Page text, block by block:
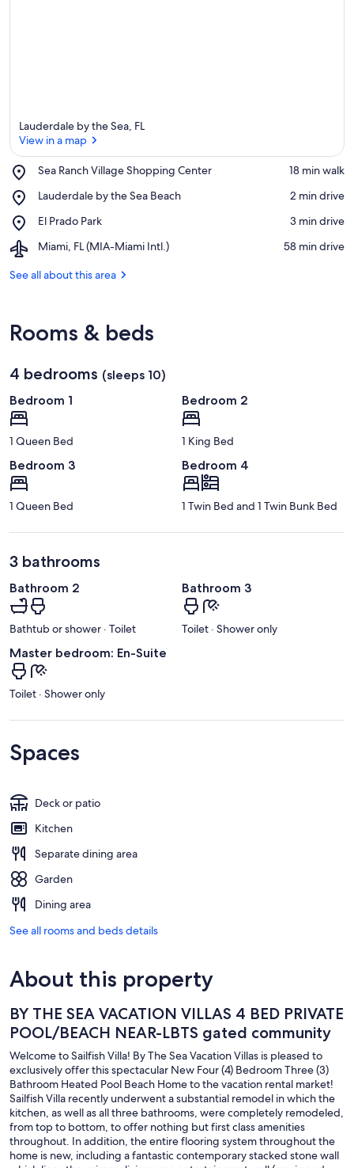
Lauderdale by the Sea, FL
View in a map
Sea Ranch Village Shopping Center
Place,
Ranch
Shopping
Center
‪18 min walk‬
Lauderdale by the Sea Beach
Place,
by
Sea
‪2 min drive‬
El Prado Park
Place,
Prado
‪3 min drive‬
Miami, FL (MIA-Miami Intl.)
Airport,
FL
‪58 min drive‬
See all about this area
Rooms & beds
4 bedrooms (sleeps 10)
Bedroom 1
1 Queen Bed
Bedroom 2
1 King Bed
Bedroom 3
1 Queen Bed
Bedroom 4
1 Twin Bed and 1 Twin Bunk Bed
3 bathrooms
Bathroom 2
Bathtub or shower · Toilet
Bathroom 3
Toilet · Shower only
Master bedroom: En-Suite
Toilet · Shower only
Spaces
Deck or patio
Kitchen
Separate dining area
Garden
Dining area
See all rooms and beds details
About this property
BY THE SEA VACATION VILLAS 4 BED PRIVATE
POOL/BEACH NEAR-LBTS gated community
Welcome to Sailfish Villa! By The Sea Vacation Villas is pleased to
exclusively offer this spectacular New Four (4) Bedroom Three (3)
Bathroom Heated Pool Beach Home to the vacation rental market!
Sailfish Villa recently underwent a substantial remodel in which the
kitchen, as well as all three bathrooms, were completely remodeled,
from top to bottom, to offer nothing but first class amenities
throughout. In addition, the entire flooring system throughout the
home is new, including a fantastic contemporary stacked stone wall